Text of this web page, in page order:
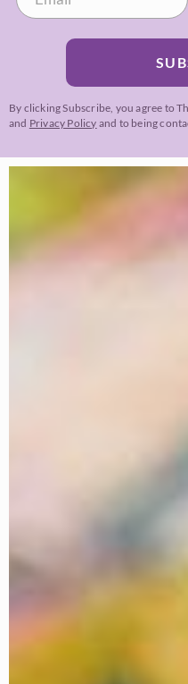
By clicking Subscribe, you agree to
and Privacy Policy and to being